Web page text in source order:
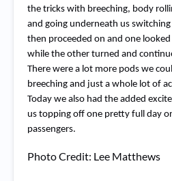
the tricks with breeching, body
and going underneath us
then proceeded on and one
while the other turned and
There were a lot more pods we
breeching and just a whole lot of
Today we also had the added
us topping off one pretty full day
passengers.
Photo Credit: Lee Matthews